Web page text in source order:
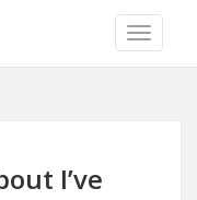
TOGGLE
I’ve